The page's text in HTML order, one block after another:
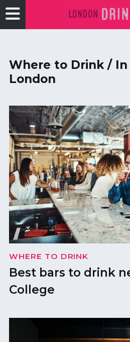
Where to Drink / In
London
WHERE TO DRINK
Best bars to drink
College